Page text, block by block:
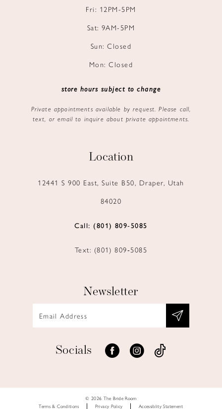
Fri: 12PM-5PM
Sat: 9AM-5PM
Sun: Closed
Mon: Closed
store hours subject to change
Private appointments available by request. Please call,
text, or email to inquire about private appointments.
Location
12441 S 900 East, Suite B50, Draper, Utah
84020
Call: (801) 809‑5085
Text: (801) 809‑5085
Newsletter
Socials
© 2026 The Bride Room
Terms & Conditions
Privacy Policy Accessiblity Statement